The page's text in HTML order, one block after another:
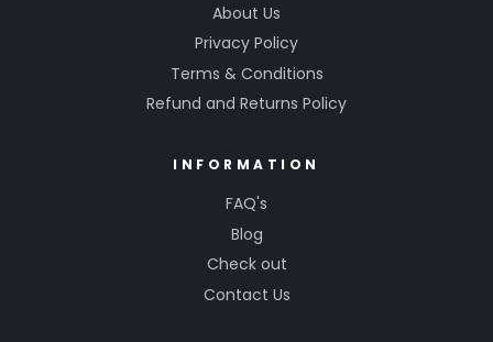
About Us
Privacy Policy
Terms & Conditions
Refund and Returns Policy
INFORMATION
FAQ's
Blog
Check out
Contact Us